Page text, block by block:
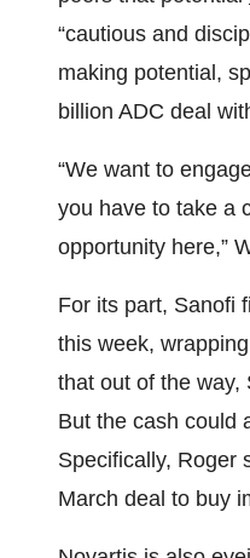
“cautious and
making potential,
billion ADC deal
“We want to
you have to take a
opportunity here,”
For its part, Sanofi
this week,
that out of the way,
But the cash could
Specifically, Roger
March deal to buy